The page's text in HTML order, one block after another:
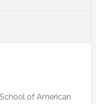
of American